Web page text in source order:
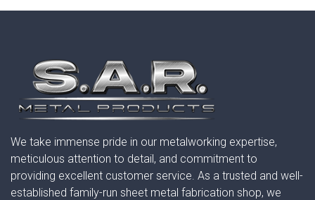
We take immense pride in our metalworking expertise,
meticulous attention to detail, and commitment to
providing excellent customer service. As a trusted and well-
established family-run sheet metal fabrication shop, we